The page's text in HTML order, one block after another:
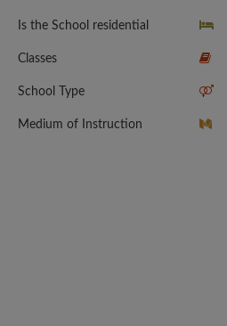
Is the School residential
Classes
School Type
Medium of Instruction